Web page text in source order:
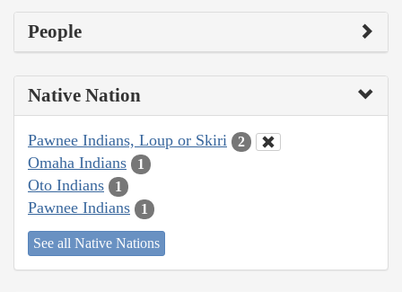
People
Native Nation
Pawnee Indians, Loup or Skiri 2
Omaha Indians 1
Oto Indians 1
Pawnee Indians 1
See all Native Nations